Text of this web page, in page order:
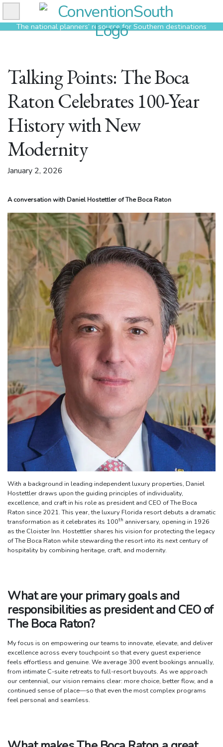
Skip
to
contentThe national planners’ resource for Southern destinations
Talking Points: The Boca
Raton Celebrates 100-Year
History with New
Modernity
January 2, 2026
A conversation with Daniel Hostettler of The Boca Raton
With a background in leading independent luxury properties, Daniel
Hostettler draws upon the guiding principles of individuality,
excellence, and craft in his role as president and CEO of The Boca
Raton since 2021. This year, the luxury Florida resort debuts a dramatic
transformation as it celebrates its 100th anniversary, opening in 1926
as the Cloister Inn. Hostettler shares his vision for protecting the legacy
of The Boca Raton while stewarding the resort into its next century of
hospitality by combining heritage, craft, and modernity.
What are your primary goals and
responsibilities as president and CEO of
The Boca Raton?
My focus is on empowering our teams to innovate, elevate, and deliver
excellence across every touchpoint so that every guest experience
feels effortless and genuine. We average 300 event bookings annually,
from intimate C-suite retreats to full-resort buyouts. As we approach
our centennial, our vision remains clear: more choice, better flow, and a
continued sense of place—so that even the most complex programs
feel personal and seamless.